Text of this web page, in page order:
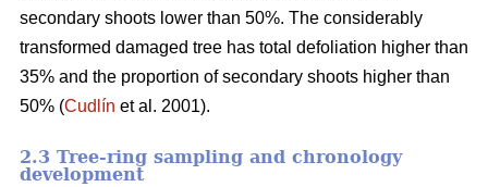
secondary shoots lower than 50%. The considerably
transformed damaged tree has total defoliation higher than
35% and the proportion of secondary shoots higher than
50% (Cudlín et al. 2001).
2.3 Tree-ring sampling and chronology
development